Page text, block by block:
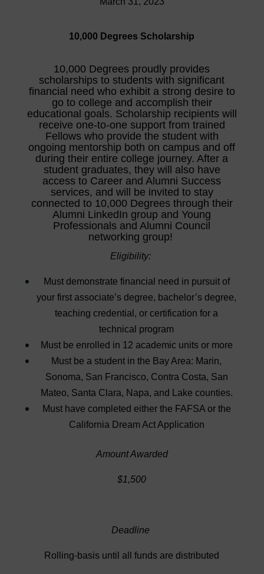
10,000 Degrees Scholarship
10,000 Degrees proudly provides
scholarships to students with significant
financial need who exhibit a strong desire to
go to college and accomplish their
educational goals. Scholarship recipients will
receive one-to-one support from trained
Fellows who provide the student with
ongoing mentorship both on campus and off
during their entire college journey. After a
student graduates, they will also have
access to Career and Alumni Success
services, and will be invited to stay
connected to 10,000 Degrees through their
Alumni LinkedIn group and Young
Professionals and Alumni Council
networking group!
Eligibility:
Must demonstrate financial need in pursuit of
your first associate’s degree, bachelor’s degree,
teaching credential, or certification for a
technical program
Must be enrolled in 12 academic units or more
Must be a student in the Bay Area: Marin,
Sonoma, San Francisco, Contra Costa, San
Mateo, Santa Clara, Napa, and Lake counties.
Must have completed either the FAFSA or the
California Dream Act Application
Amount Awarded
$1,500
Deadline
Rolling-basis until all funds are distributed